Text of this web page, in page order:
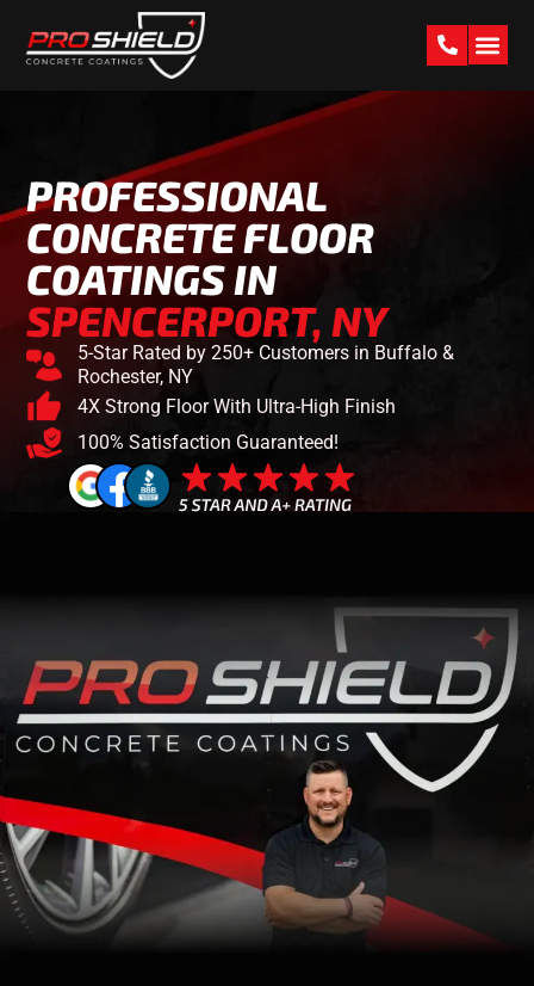
PROFESSIONAL
CONCRETE FLOOR
COATINGS IN
SPENCERPORT, NY
5-Star Rated by 250+ Customers in Buffalo &
Rochester, NY
4X Strong Floor With Ultra-High Finish
100% Satisfaction Guaranteed!